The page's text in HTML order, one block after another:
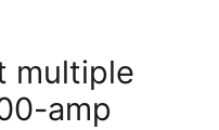
multiple
amp